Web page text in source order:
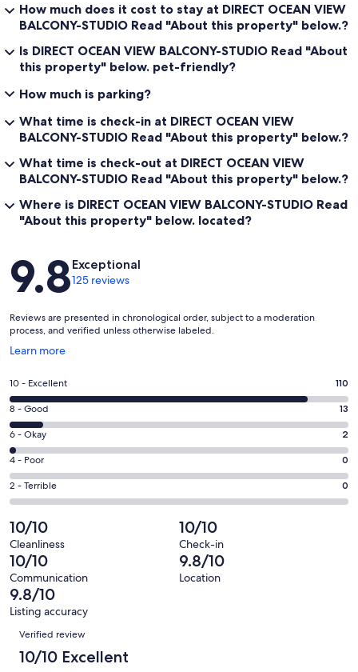
How much does it cost to stay at DIRECT OCEAN VIEW
BALCONY-STUDIO Read "About this property" below.?
Is DIRECT OCEAN VIEW BALCONY-STUDIO Read "About
this property" below. pet-friendly?
How much is parking?
What time is check-in at DIRECT OCEAN VIEW
BALCONY-STUDIO Read "About this property" below.?
What time is check-out at DIRECT OCEAN VIEW
BALCONY-STUDIO Read "About this property" below.?
Where is DIRECT OCEAN VIEW BALCONY-STUDIO Read
"About this property" below. located?
Reviews
9.8Exceptional
125 reviews
Reviews are presented in chronological order, subject to a moderation
process, and verified unless otherwise labeled.
Learn more
Opens
a
new
window
Rating
10
-
Excellent.
110
out
of
125
reviews
10 - Excellent 110
Rating
8
-
Good.
13
out
125
reviews
8 - Good 13
Rating
6
-
Okay.
2
out
of
125
reviews
6 - Okay 2
Rating
4
-
0
out
of
125
reviews
4 - Poor 0
Rating
2
-
Terrible.
0
out
of
125
reviews
2 - Terrible 0
10/10
Cleanliness
10/10
Check-in
10/10
Communication
9.8/10
Location
9.8/10
Listing accuracy
Reviews
Verified review
10/10 Excellent